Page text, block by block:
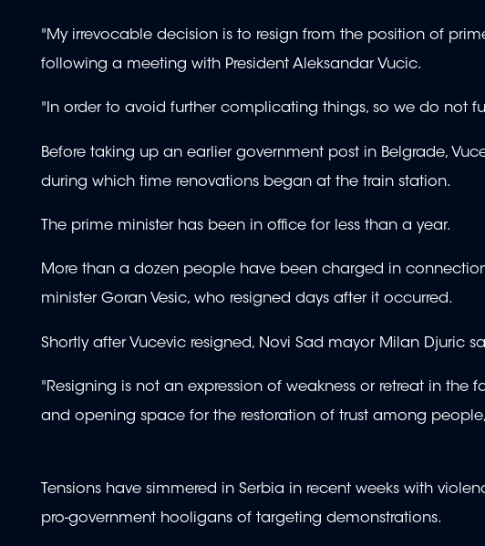
"My irrevocable decision is to resign from the position of
following a meeting with President Aleksandar Vucic.
"In order to avoid further complicating things, so we do not
Before taking up an earlier government post in Belgrade,
during which time renovations began at the train station.
The prime minister has been in office for less than a year.
More than a dozen people have been charged in
minister Goran Vesic, who resigned days after it occurred.
Shortly after Vucevic resigned, Novi Sad mayor Milan Djuric
"Resigning is not an expression of weakness or retreat in
and opening space for the restoration of trust among
Tensions have simmered in Serbia in recent weeks with
pro-government hooligans of targeting demonstrations.